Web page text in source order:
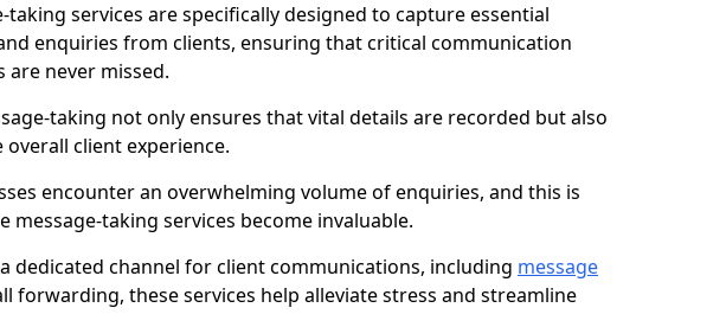
taking services are specifically designed to capture essential
enquiries from clients, ensuring that critical communication
never missed.
taking not only ensures that vital details are recorded but also
overall client experience.
encounter an overwhelming volume of enquiries, and this is
message-taking services become invaluable.
dedicated channel for client communications, including message
forwarding, these services help alleviate stress and streamline